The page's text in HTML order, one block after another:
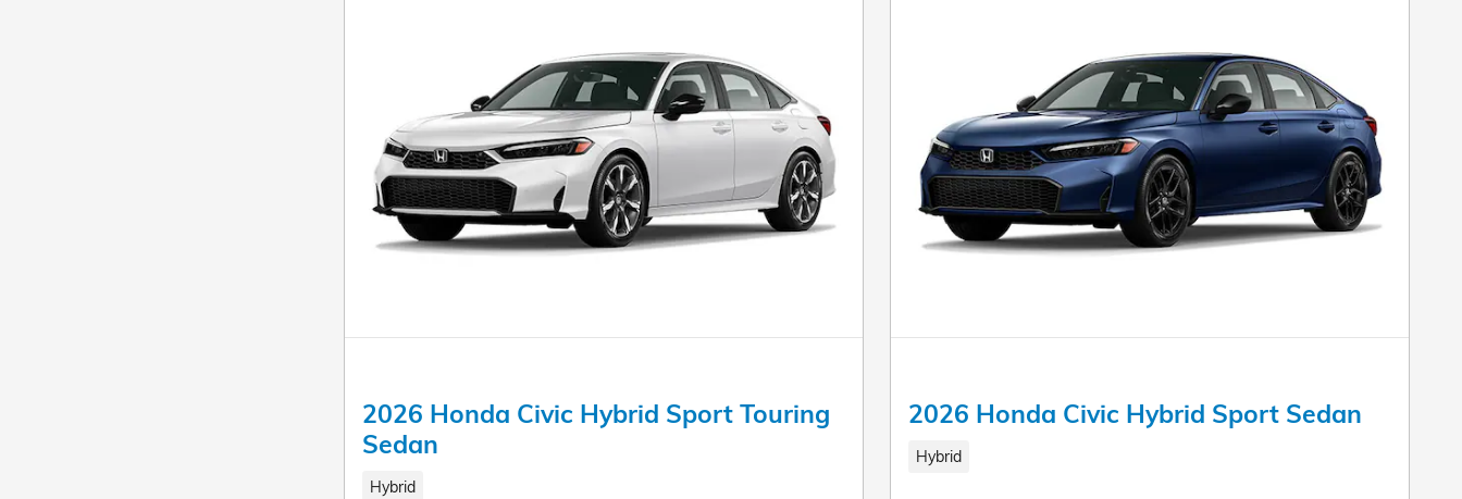
2026 Honda Civic Hybrid Sport Touring
Sedan
Hybrid
2026 Honda Civic Hybrid Sport Sedan
Hybrid